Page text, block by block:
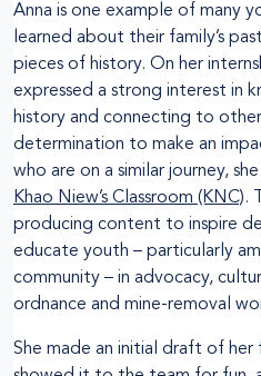
Anna is one example of many
learned about their family’s
pieces of history. On her
expressed a strong interest in
history and connecting to
determination to make an
who are on a similar journey,
Khao Niew’s Classroom (KNC).
producing content to inspire
educate youth – particularly
community – in advocacy,
ordnance and mine-removal
She made an initial draft of her